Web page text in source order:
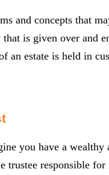
and concepts that
is given over and
an estate is held in
you have a wealthy
trustee responsible for